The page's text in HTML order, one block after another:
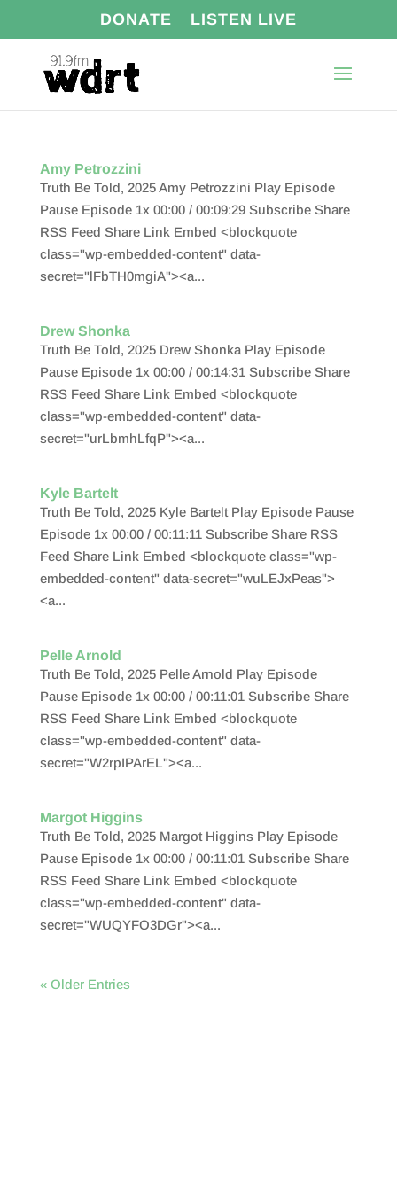
DONATE LISTEN LIVE
Amy Petrozzini
Truth Be Told, 2025 Amy Petrozzini Play Episode
Pause Episode 1x 00:00 / 00:09:29 Subscribe Share
RSS Feed Share Link Embed <blockquote
class="wp-embedded-content" data-
secret="lFbTH0mgiA"><a...
Drew Shonka
Truth Be Told, 2025 Drew Shonka Play Episode
Pause Episode 1x 00:00 / 00:14:31 Subscribe Share
RSS Feed Share Link Embed <blockquote
class="wp-embedded-content" data-
secret="urLbmhLfqP"><a...
Kyle Bartelt
Truth Be Told, 2025 Kyle Bartelt Play Episode Pause
Episode 1x 00:00 / 00:11:11 Subscribe Share RSS
Feed Share Link Embed <blockquote class="wp-
embedded-content" data-secret="wuLEJxPeas">
<a...
Pelle Arnold
Truth Be Told, 2025 Pelle Arnold Play Episode
Pause Episode 1x 00:00 / 00:11:01 Subscribe Share
RSS Feed Share Link Embed <blockquote
class="wp-embedded-content" data-
secret="W2rpIPArEL"><a...
Margot Higgins
Truth Be Told, 2025 Margot Higgins Play Episode
Pause Episode 1x 00:00 / 00:11:01 Subscribe Share
RSS Feed Share Link Embed <blockquote
class="wp-embedded-content" data-
secret="WUQYFO3DGr"><a...
« Older Entries